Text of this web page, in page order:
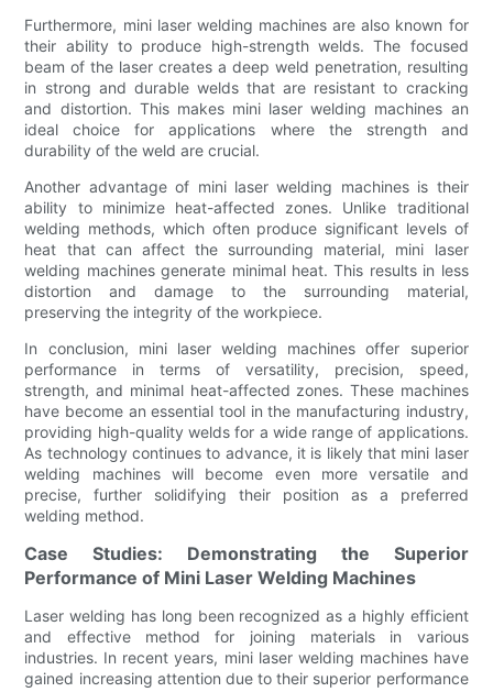
Furthermore, mini laser welding machines are also known for
their ability to produce high-strength welds. The focused
beam of the laser creates a deep weld penetration, resulting
in strong and durable welds that are resistant to cracking
and distortion. This makes mini laser welding machines an
ideal choice for applications where the strength and
durability of the weld are crucial.
Another advantage of mini laser welding machines is their
ability to minimize heat-affected zones. Unlike traditional
welding methods, which often produce significant levels of
heat that can affect the surrounding material, mini laser
welding machines generate minimal heat. This results in less
distortion and damage to the surrounding material,
preserving the integrity of the workpiece.
In conclusion, mini laser welding machines offer superior
performance in terms of versatility, precision, speed,
strength, and minimal heat-affected zones. These machines
have become an essential tool in the manufacturing industry,
providing high-quality welds for a wide range of applications.
As technology continues to advance, it is likely that mini laser
welding machines will become even more versatile and
precise, further solidifying their position as a preferred
welding method.
Case Studies: Demonstrating the Superior
Performance of Mini Laser Welding Machines
Laser welding has long been recognized as a highly efficient
and effective method for joining materials in various
industries. In recent years, mini laser welding machines have
gained increasing attention due to their superior performance